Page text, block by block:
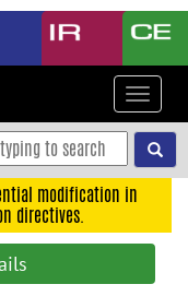
Toggle
modification in
directives.